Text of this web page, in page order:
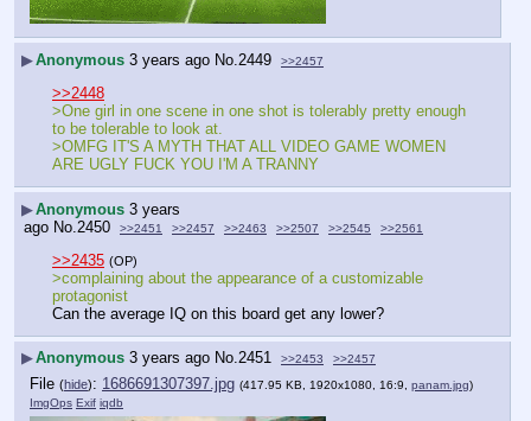
▶Anonymous 3 years ago No. 2449 >>2457
>>2448
>One girl in one scene in one shot is tolerably pretty enough
to be tolerable to look at.
>OMFG IT'S A MYTH THAT ALL VIDEO GAME WOMEN
ARE UGLY FUCK YOU I'M A TRANNY
▶Anonymous 3 years
ago No. 2450 >>2451 >>2457 >>2463 >>2507 >>2545 >>2561
>>2435 (OP)
>complaining about the appearance of a customizable
protagonist
Can the average IQ on this board get any lower?
▶Anonymous 3 years ago No.2451 >>2453 >>2457
File (hide): 1686691307397.jpg (417.95 KB, 1920x1080, 16:9, panam.jpg)
ImgOps Exif iqdb